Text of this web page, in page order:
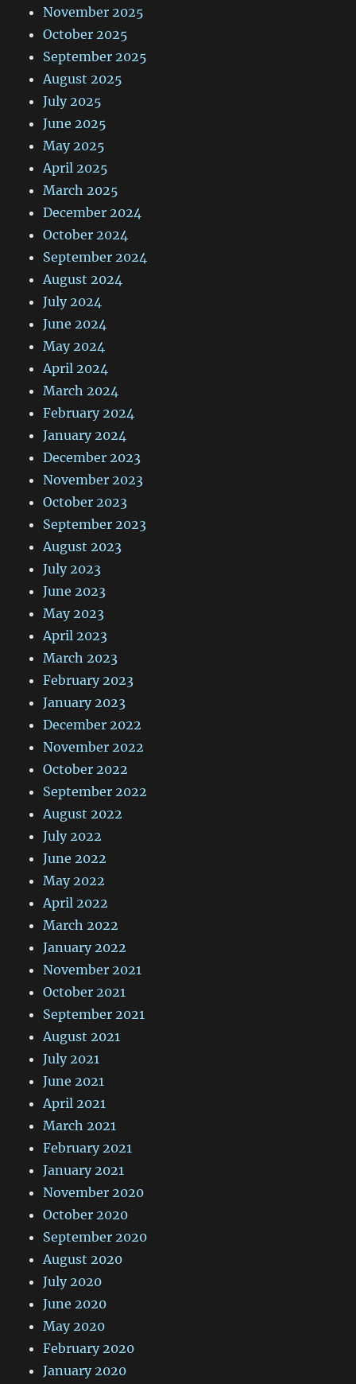
November 2025
October 2025
September 2025
August 2025
July 2025
June 2025
May 2025
April 2025
March 2025
December 2024
October 2024
September 2024
August 2024
July 2024
June 2024
May 2024
April 2024
March 2024
February 2024
January 2024
December 2023
November 2023
October 2023
September 2023
August 2023
July 2023
June 2023
May 2023
April 2023
March 2023
February 2023
January 2023
December 2022
November 2022
October 2022
September 2022
August 2022
July 2022
June 2022
May 2022
April 2022
March 2022
January 2022
November 2021
October 2021
September 2021
August 2021
July 2021
June 2021
April 2021
March 2021
February 2021
January 2021
November 2020
October 2020
September 2020
August 2020
July 2020
June 2020
May 2020
February 2020
January 2020